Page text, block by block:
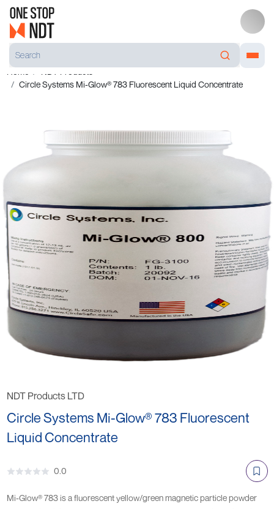
Circle Systems Mi-Glow® 783 Fluorescent Liquid Concentrate
NDT Products LTD
Circle Systems Mi-Glow® 783 Fluorescent
Liquid Concentrate
0.0
Mi-Glow® 783 is a fluorescent yellow/green magnetic particle powder